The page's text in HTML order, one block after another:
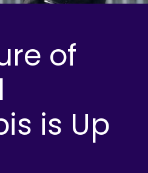
of
is Up